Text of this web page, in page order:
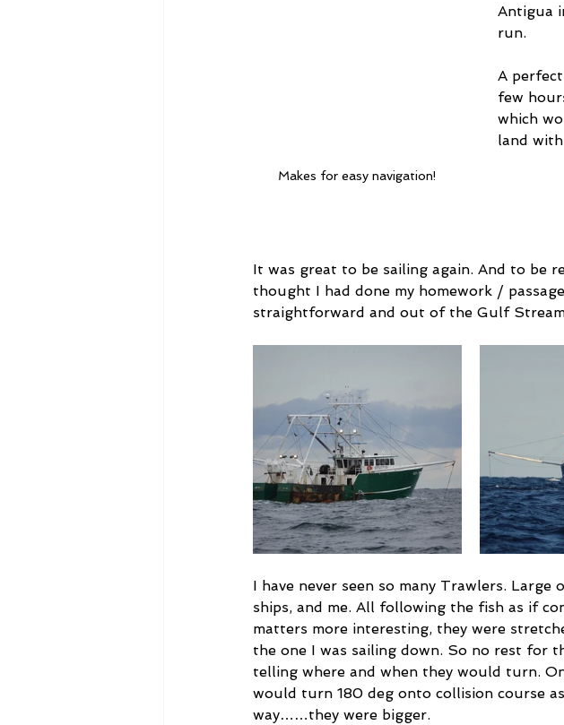
Makes for easy navigation!
Antigua
run.
A
few
which
land
It was great to be sailing again. And to be
thought I had done my homework /
straightforward and out of the Gulf
I have never seen so many Trawlers.
ships, and me. All following the fish as if
matters more interesting, they were
the one I was sailing down. So no rest for
telling where and when they would turn.
would turn 180 deg onto collision course
way……they were bigger.